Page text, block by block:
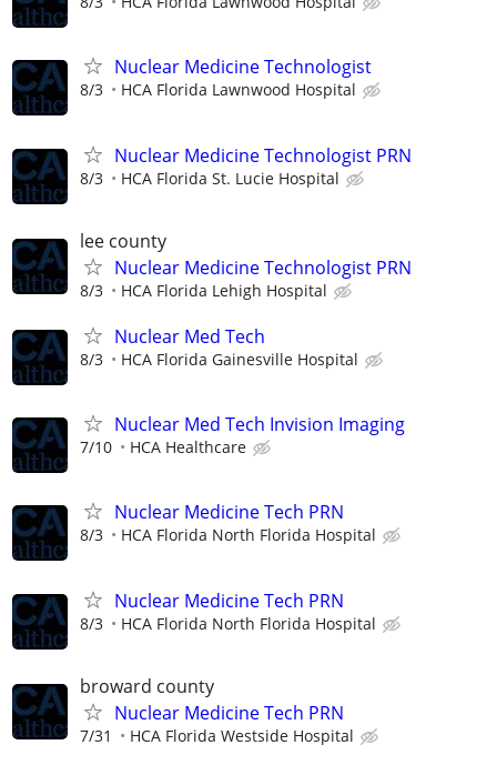
Nuclear Medicine Technologist
8/3 HCA Florida Lawnwood Hospital
Nuclear Medicine Technologist PRN
8/3 HCA Florida St. Lucie Hospital
lee county
Nuclear Medicine Technologist PRN
8/3 HCA Florida Lehigh Hospital
Nuclear Med Tech
8/3 HCA Florida Gainesville Hospital
Nuclear Med Tech Invision Imaging
7/10 HCA Healthcare
Nuclear Medicine Tech PRN
8/3 HCA Florida North Florida Hospital
Nuclear Medicine Tech PRN
8/3 HCA Florida North Florida Hospital
broward county
Nuclear Medicine Tech PRN
7/31 HCA Florida Westside Hospital